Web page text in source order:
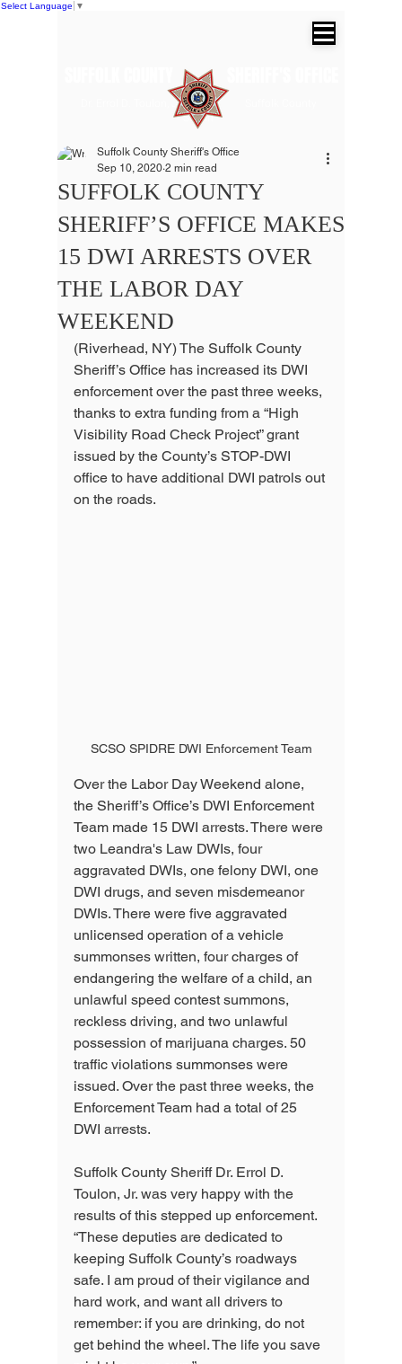
Select Language ▼
Dr. Errol D. Toulon, Jr. Suffolk County
Sheriff
SUFFOLK COUNTY SHERIFF'S OFFICE
SUFFOLK COUNTY
SHERIFF’S OFFICE MAKES
15 DWI ARRESTS OVER
THE LABOR DAY
WEEKEND
Suffolk County Sheriff's Office
Sep 10, 2020 2 min read
(Riverhead, NY) The Suffolk County
Sheriff’s Office has increased its DWI
enforcement over the past three weeks,
thanks to extra funding from a “High
Visibility Road Check Project” grant
issued by the County’s STOP-DWI
office to have additional DWI patrols out
on the roads.
SCSO SPIDRE DWI Enforcement Team
Over the Labor Day Weekend alone,
the Sheriff’s Office’s DWI Enforcement
Team made 15 DWI arrests. There were
two Leandra's Law DWIs, four
aggravated DWIs, one felony DWI, one
DWI drugs, and seven misdemeanor
DWIs. There were five aggravated
unlicensed operation of a vehicle
summonses written, four charges of
endangering the welfare of a child, an
unlawful speed contest summons,
reckless driving, and two unlawful
possession of marijuana charges. 50
traffic violations summonses were
issued. Over the past three weeks, the
Enforcement Team had a total of 25
DWI arrests.
Suffolk County Sheriff Dr. Errol D.
Toulon, Jr. was very happy with the
results of this stepped up enforcement.
“These deputies are dedicated to
keeping Suffolk County’s roadways
safe. I am proud of their vigilance and
hard work, and want all drivers to
remember: if you are drinking, do not
get behind the wheel. The life you save